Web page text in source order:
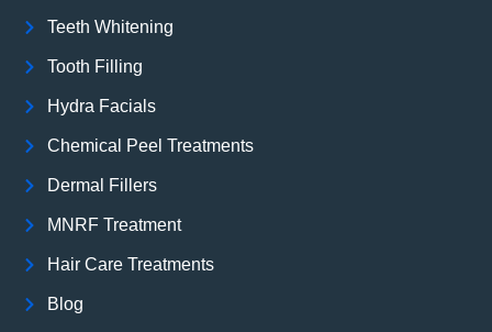
Teeth Whitening
Tooth Filling
Hydra Facials
Chemical Peel Treatments
Dermal Fillers
MNRF Treatment
Hair Care Treatments
Blog